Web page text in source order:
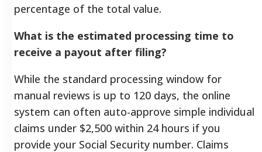
percentage of the total value.
What is the estimated processing time to
receive a payout after filing?
While the standard processing window for
manual reviews is up to 120 days, the online
system can often auto-approve simple individual
claims under $2,500 within 24 hours if you
provide your Social Security number. Claims